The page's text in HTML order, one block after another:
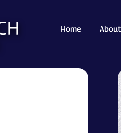
Home About